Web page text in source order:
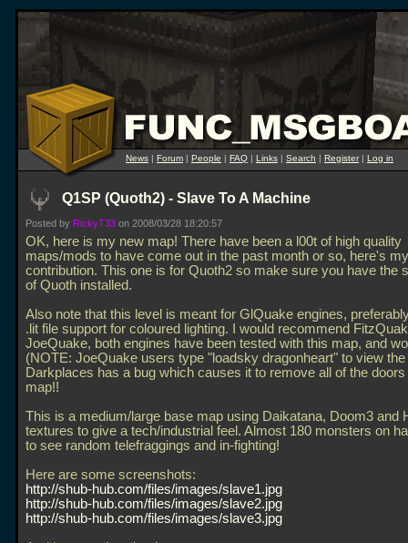
News | Forum | People | FAQ | Links | Search | Register| Log in
Q1SP (Quoth2) - Slave To A Machine
Posted by RickyT33 on 2008/03/28 18:20:57
OK, here is my new map! There have been a l00t of high quality
maps/mods to have come out in the past month or so, here's my
contribution. This one is for Quoth2 so make sure you have the
of Quoth installed.
Also note that this level is meant for GlQuake engines,
.lit file support for coloured lighting. I would recommend
JoeQuake, both engines have been tested with this map, and
(NOTE: JoeQuake users type "loadsky dragonheart" to view
Darkplaces has a bug which causes it to remove all of the
map!!
This is a medium/large base map using Daikatana, Doom3 and
textures to give a tech/industrial feel. Almost 180 monsters on
to see random telefraggings and in-fighting!
Here are some screenshots:
http://shub-hub.com/files/images/slave1.jpg
http://shub-hub.com/files/images/slave2.jpg
http://shub-hub.com/files/images/slave3.jpg